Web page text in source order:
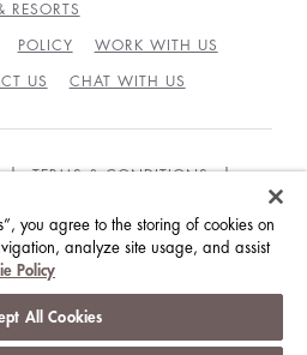
RESORTS
POLICY WORK WITH US
US CHAT WITH US
TERMS & CONDITIONS
ACCESSIBILITY
LIMITED.
ICP备09039361号
you agree to the storing of cookies on
analyze site usage, and assist
Policy
All Cookies